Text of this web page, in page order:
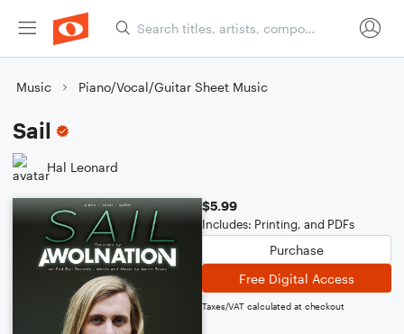
Music Piano/Vocal/Guitar Sheet Music
Sail
Hal Leonard
$5.99
Includes: Printing, and PDFs
Purchase
Free Digital Access
Taxes/VAT calculated at checkout